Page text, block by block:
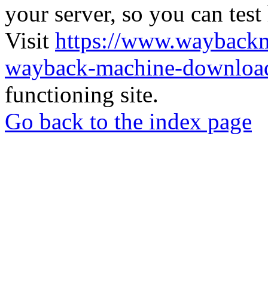
your server, so you can
Visit https://
wayback-machine-
functioning site.
Go back to the index page